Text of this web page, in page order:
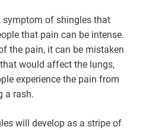
symptom of shingles that
that pain can be intense.
the pain, it can be mistaken
would affect the lungs,
experience the pain from
a rash.
will develop as a stripe of